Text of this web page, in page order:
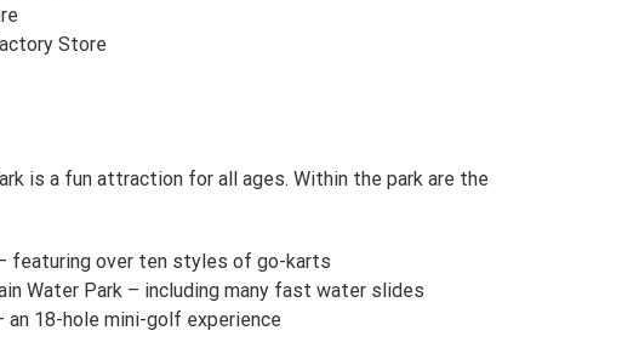
Store
is a fun attraction for all ages. Within the park are the
featuring over ten styles of go-karts
Water Park – including many fast water slides
an 18-hole mini-golf experience